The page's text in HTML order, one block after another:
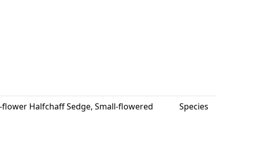
Halfchaff Sedge, Small-flowered
Species